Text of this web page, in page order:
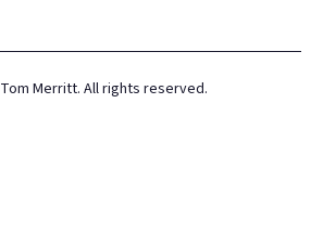
Tom Merritt. All rights reserved.